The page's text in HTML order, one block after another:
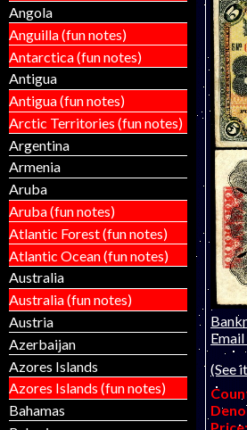
Angola
Anguilla (fun notes)
Antarctica (fun notes)
Antigua
Antigua (fun notes)
Arctic Territories (fun notes)
Argentina
Armenia
Aruba
Aruba (fun notes)
Atlantic Forest (fun notes)
Atlantic Ocean (fun notes)
Australia
Australia (fun notes)
Austria
Azerbaijan
Azores Islands
Azores Islands (fun notes)
Bahamas
(See
Price: